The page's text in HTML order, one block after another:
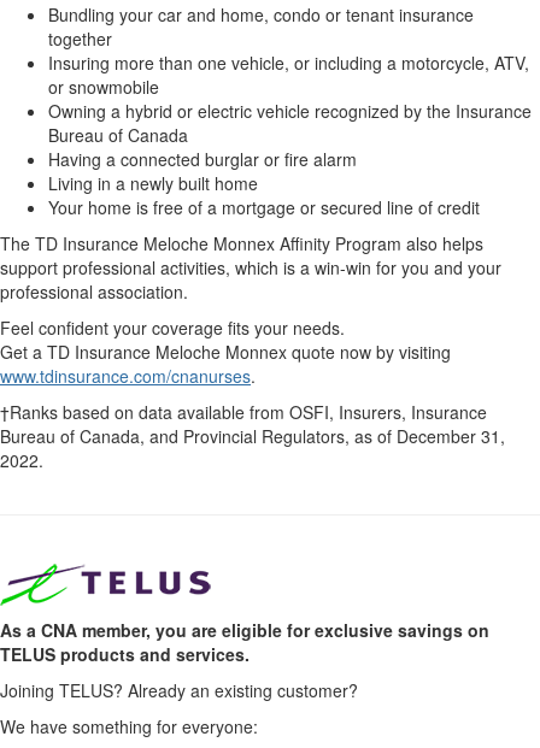
Bundling your car and home, condo or tenant insurance
together
Insuring more than one vehicle, or including a motorcycle, ATV,
or snowmobile
Owning a hybrid or electric vehicle recognized by the Insurance
Bureau of Canada
Having a connected burglar or fire alarm
Living in a newly built home
Your home is free of a mortgage or secured line of credit
The TD Insurance Meloche Monnex Affinity Program also helps
support professional activities, which is a win-win for you and your
professional association.
Feel confident your coverage fits your needs.
Get a TD Insurance Meloche Monnex quote now by visiting
www.tdinsurance.com/cnanurses.
†Ranks based on data available from OSFI, Insurers, Insurance
Bureau of Canada, and Provincial Regulators, as of December 31,
2022.
As a CNA member, you are eligible for exclusive savings on
TELUS products and services.
Joining TELUS? Already an existing customer?
We have something for everyone: